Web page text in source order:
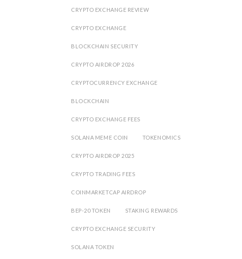
CRYPTO EXCHANGE REVIEW
CRYPTO EXCHANGE
BLOCKCHAIN SECURITY
CRYPTO AIRDROP 2026
CRYPTOCURRENCY EXCHANGE
BLOCKCHAIN
CRYPTO EXCHANGE FEES
SOLANA MEME COIN TOKENOMICS
CRYPTO AIRDROP 2025
CRYPTO TRADING FEES
COINMARKETCAP AIRDROP
BEP-20 TOKEN STAKING REWARDS
CRYPTO EXCHANGE SECURITY
SOLANA TOKEN